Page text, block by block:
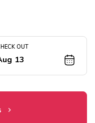
Game Room
Bar & Lounge
OUT
13